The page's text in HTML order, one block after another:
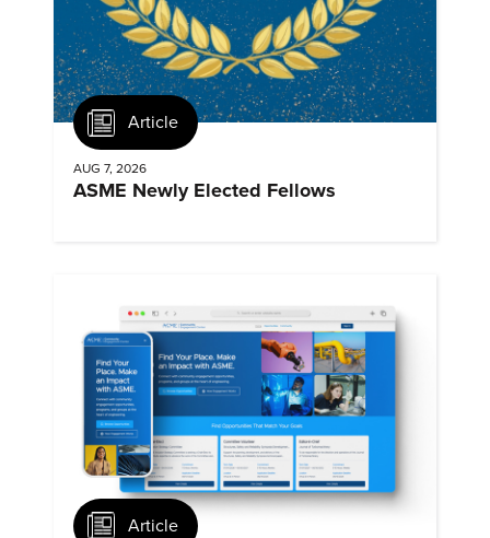
Article
AUG 7, 2026
ASME Newly Elected Fellows
Article